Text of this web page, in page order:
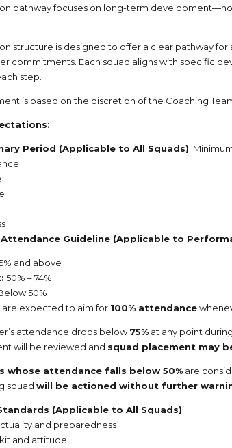
pathway focuses on long-term
structure is designed to offer a clear pathway
commitments. Each squad aligns with specific
step.
is based on the discretion of the Coaching
Period (Applicable to All Squads):
Guideline (Applicable to
and above
50% – 74%
50%
are expected to aim for 100% attendance
attendance drops below75%at any point
will be reviewed and squad placement may
whose attendance falls below 50%are
squad will be actioned without further
(Applicable to All Squads):
and preparedness
and attitude